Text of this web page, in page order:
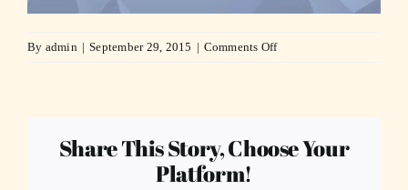
By admin | September 29, 2015 | Comments Offon
Share This Story, Choose Your
Platform!